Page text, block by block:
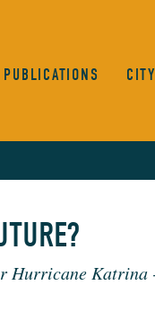
Hurricane Katrina
PUBLICATIONS